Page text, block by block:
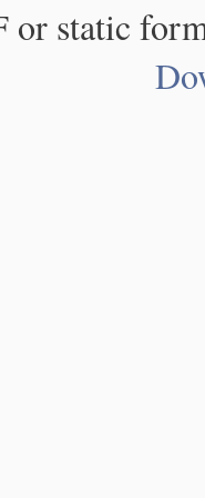
or static